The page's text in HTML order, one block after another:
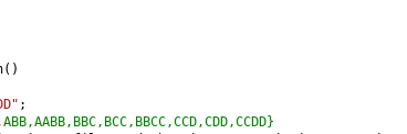
()
;